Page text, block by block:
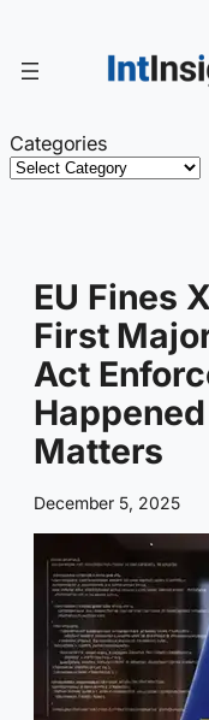
content
Categories
EU Fines
First
Act
Matters
December 5, 2025